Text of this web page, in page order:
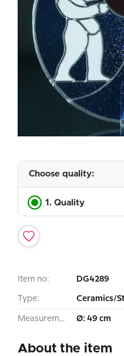
Choose quality:
1. Quality
Item no: DG4289
Type: Ceramics/
Measurement: Ø: 49 cm
About the item